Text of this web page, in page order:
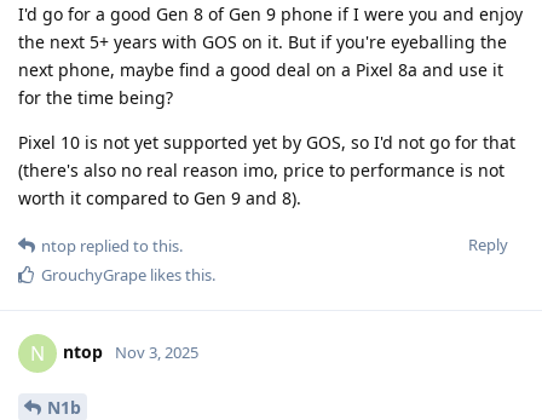
I'd go for a good Gen 8 of Gen 9 phone if I were you and enjoy
the next 5+ years with GOS on it. But if you're eyeballing the
next phone, maybe find a good deal on a Pixel 8a and use it
for the time being?
Pixel 10 is not yet supported yet by GOS, so I'd not go for that
(there's also no real reason imo, price to performance is not
worth it compared to Gen 9 and 8).
Reply
ntop replied to this.
GrouchyGrape likes this.
N ntop Nov 3, 2025
N1b